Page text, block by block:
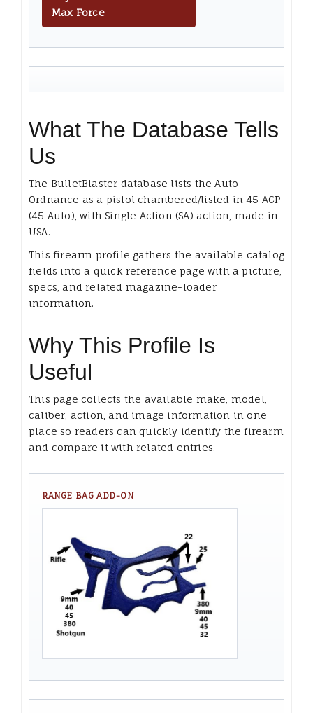
Max Force
What The Database Tells
Us
The BulletBlaster database lists the Auto-
Ordnance as a pistol chambered/listed in 45 ACP
(45 Auto), with Single Action (SA) action, made in
USA.
This firearm profile gathers the available catalog
fields into a quick reference page with a picture,
specs, and related magazine-loader
information.
Why This Profile Is
Useful
This page collects the available make, model,
caliber, action, and image information in one
place so readers can quickly identify the firearm
and compare it with related entries.
RANGE BAG ADD-ON